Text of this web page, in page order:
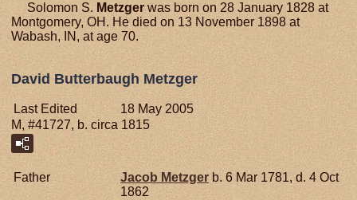
Solomon S. Metzger was born on 28 January 1828 at
Montgomery, OH. He died on 13 November 1898 at
Wabash, IN, at age 70.
David Butterbaugh Metzger
Last Edited
18 May 2005
M, #41727, b. circa 1815
Father Jacob Metzger b. 6 Mar 1781, d. 4 Oct
1862